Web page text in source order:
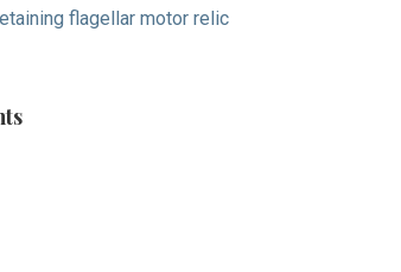
flagellar motor relic